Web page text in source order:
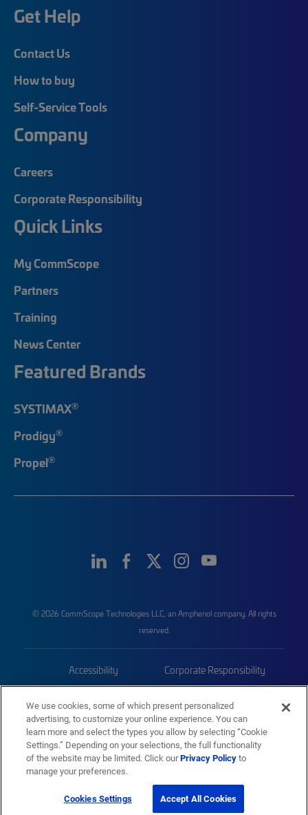
Get Help
Contact Us
How to buy
Self-Service Tools
Company
Careers
Corporate Responsibility
Quick Links
My CommScope
Partners
Training
News Center
Featured Brands
SYSTIMAX®
Prodigy®
Propel®
© 2026 CommScope Technologies LLC, an Amphenol company. All rights
reserved.
Accessibility Corporate Responsibility
Trademarks Sitemap
We use cookies, some of which present personalized
advertising, to customize your online experience. You can
learn more and select the types you allow by selecting “Cookie
Settings.” Depending on your selections, the full functionality
of the website may be limited. Click ourPrivacy Policyto
manage your preferences.
Cookies Settings Accept All Cookies